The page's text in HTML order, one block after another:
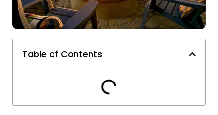
Table of Contents